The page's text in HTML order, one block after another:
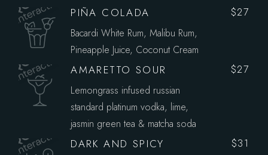
PIÑA COLADA
$27
Bacardi White Rum, Malibu Rum,
Pineapple Juice, Coconut Cream
AMARETTO SOUR
$27
Lemongrass infused russian
standard platinum vodka, lime,
jasmin green tea & matcha soda
DARK AND SPICY
$31